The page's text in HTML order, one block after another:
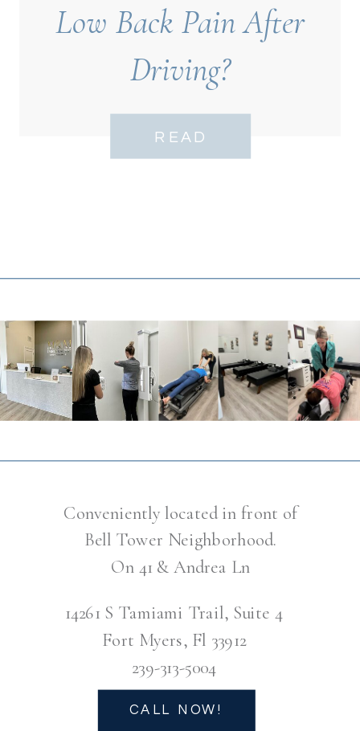
READ
Low Back Pain After
Driving?
Conveniently located in front of
Bell Tower Neighborhood.
On 41 & Andrea Ln
14261 S Tamiami Trail, Suite 4
Fort Myers, Fl 33912
239-313-5004
CALL NOW!